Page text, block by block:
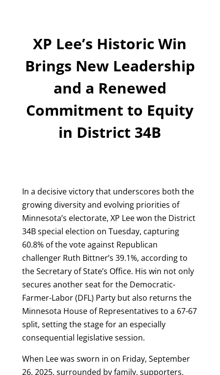
XP Lee’s Historic Win
Brings New Leadership
and a Renewed
Commitment to Equity
in District 34B
In a decisive victory that underscores both the
growing diversity and evolving priorities of
Minnesota’s electorate, XP Lee won the District
34B special election on Tuesday, capturing
60.8% of the vote against Republican
challenger Ruth Bittner’s 39.1%, according to
the Secretary of State’s Office. His win not only
secures another seat for the Democratic-
Farmer-Labor (DFL) Party but also returns the
Minnesota House of Representatives to a 67-67
split, setting the stage for an especially
consequential legislative session.
When Lee was sworn in on Friday, September
26, 2025, surrounded by family, supporters,